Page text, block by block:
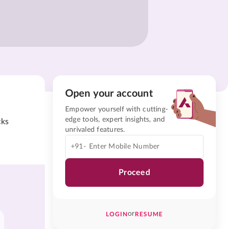
Open your account
Empower yourself with cutting-
edge tools, expert insights, and
unrivaled features.
+91-
Proceed
LOGINorRESUME